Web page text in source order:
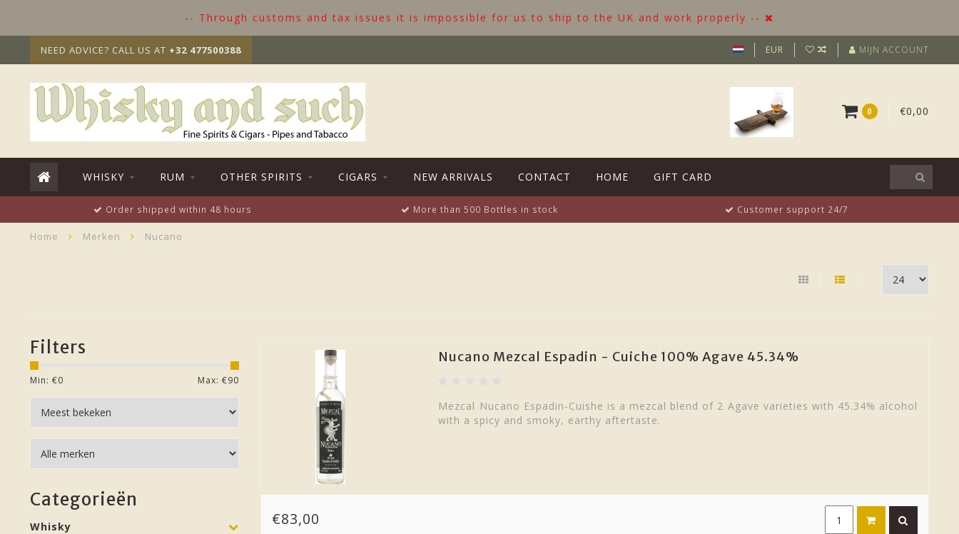
-- Through customs and tax issues it is impossible for us to ship to the UK and work properly --
NEED ADVICE? CALL US AT +32 477500388 EUR MIJN ACCOUNT
0 €0,00
WHISKY RUM OTHER SPIRITS CIGARS NEW ARRIVALS CONTACT HOME GIFT CARD
Order shipped within 48 hours More than 500 Bottles in stock Customer support 24/7
Home Merken Nucano
Filters
Min: €0 Max: €90
Categorieën
Whisky
Nucano Mezcal Espadin - Cuiche 100% Agave 45.34%
Mezcal Nucano Espadin-Cuishe is a mezcal blend of 2 Agave varieties with 45.34% alcohol
with a spicy and smoky, earthy aftertaste.
€83,00